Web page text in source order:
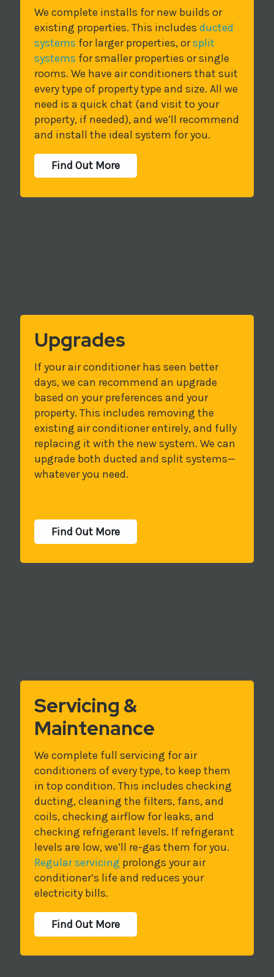
We complete installs for new builds or
existing properties. This includes ducted
systems for larger properties, orsplit
systems for smaller properties or single
rooms. We have air conditioners that suit
every type of property type and size. All we
need is a quick chat (and visit to your
property, if needed), and we’ll recommend
and install the ideal system for you.
Find Out More
Upgrades
If your air conditioner has seen better
days, we can recommend an upgrade
based on your preferences and your
property. This includes removing the
existing air conditioner entirely, and fully
replacing it with the new system. We can
upgrade both ducted and split systems—
whatever you need.
Find Out More
Servicing &
Maintenance
We complete full servicing for air
conditioners of every type, to keep them
in top condition. This includes checking
ducting, cleaning the filters, fans, and
coils, checking airflow for leaks, and
checking refrigerant levels. If refrigerant
levels are low, we’ll re-gas them for you.
Regular servicing prolongs your air
conditioner’s life and reduces your
electricity bills.
Find Out More